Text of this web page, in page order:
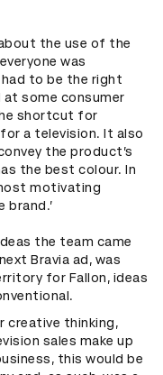
the use of the
was
had to be the right
at some consumer
shortcut for
a television. It also
the product’s
the best colour. In
motivating
brand.’
the team came
Bravia ad, was
for Fallon, ideas
creative thinking,
sales make up
this would be